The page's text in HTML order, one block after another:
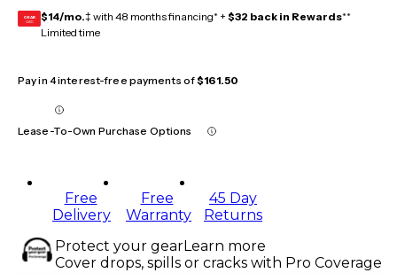
GEAR
CARD $14/mo.‡ with 48 months financing* + $32 back in Rewards**
Limited time
Pay in 4 interest-free payments of$161.50
Lease-To-Own Purchase Options
Free
Delivery
Free
Warranty
45 Day
Returns
Protect your gearLearn more
Cover drops, spills or cracks with Pro Coverage